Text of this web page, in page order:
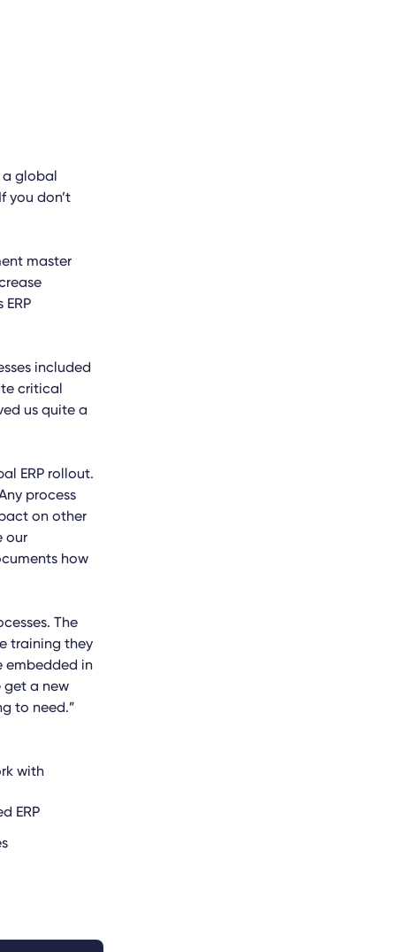
a global
you don’t
master
included
critical
us quite a
ERP rollout.
process
on other
our
how
The
training they
embedded in
get a new
to need.”
with
ERP